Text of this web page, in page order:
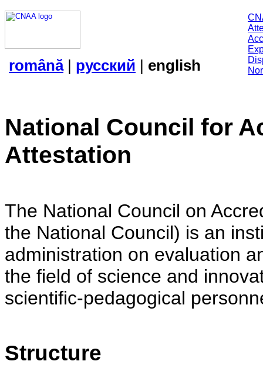
română| русский | english
National Council for
Attestation
The National Council on
the National Council) is an
administration on evaluation
the field of science and
scientific-pedagogical
Structure